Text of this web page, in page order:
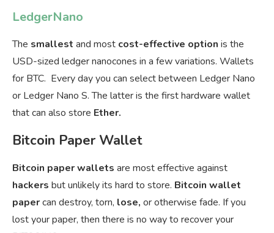
LedgerNano
The smallest and most cost-effective option is the
USD-sized ledger nanocones in a few variations. Wallets
for BTC. Every day you can select between Ledger Nano
or Ledger Nano S. The latter is the first hardware wallet
that can also store Ether.
Bitcoin Paper Wallet
Bitcoin paperwallets are most effective against
hackers but unlikely its hard to store. Bitcoin wallet
papercan destroy, torn, lose, or otherwise fade. If you
lost your paper, then there is no way to recover your